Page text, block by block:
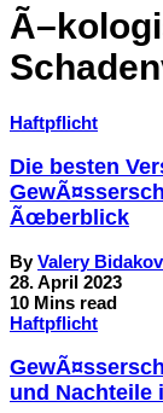
Haftpflicht
Die besten
Ãœberblick
ByValery
28. April 2023
10 Mins read
Haftpflicht
und